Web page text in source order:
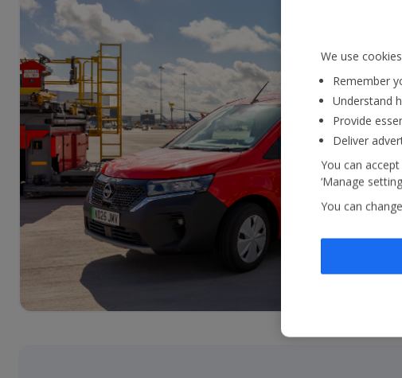
We use
Remember
Understand
Provide
Deliver
You can
‘Manage
You can